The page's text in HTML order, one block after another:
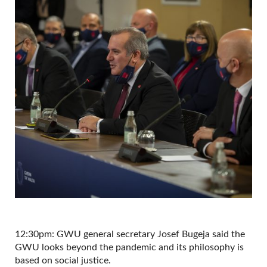
12:30pm: GWU general secretary Josef Bugeja said the
GWU looks beyond the pandemic and its philosophy is
based on social justice.